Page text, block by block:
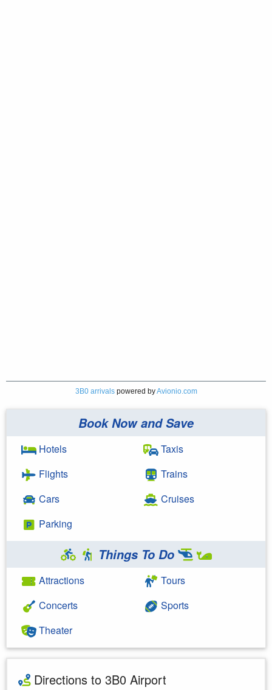
3B0 arrivalspowered byAvionio.com
Book Now and Save
Hotels
Flights
Cars
Parking
Taxis
Trains
Cruises
Things To Do
Attractions
Concerts
Theater
Tours
Sports
Directions to 3B0 Airport